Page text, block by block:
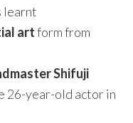
learnt
artform from
Shifuji
26-year-old actor in